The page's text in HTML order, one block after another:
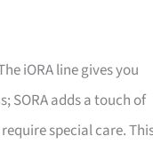
iORA line gives you
SORA adds a touch of
special care.